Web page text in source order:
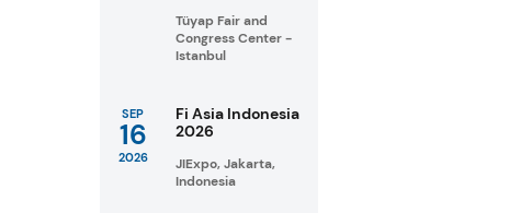
Tüyap Fair and
Congress Center -
Istanbul
SEP
16
2026
Fi Asia Indonesia
2026
JIExpo, Jakarta,
Indonesia